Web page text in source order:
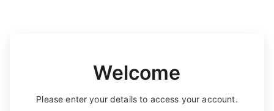
Welcome
Please enter your details to access your account.